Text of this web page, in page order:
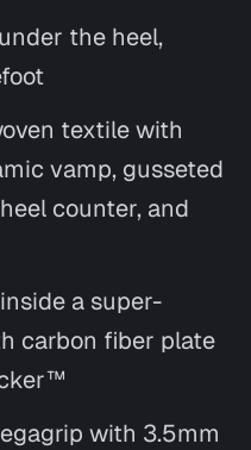
the heel,
textile with
vamp, gusseted
counter, and
a super-
carbon fiber plate
with 3.5mm